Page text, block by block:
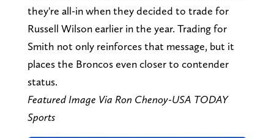
they're all-in when they decided to trade for
Russell Wilson earlier in the year. Trading for
Smith not only reinforces that message, but it
places the Broncos even closer to contender
status.
Featured Image Via Ron Chenoy-USA TODAY
Sports